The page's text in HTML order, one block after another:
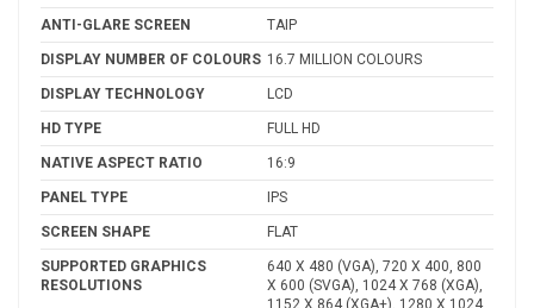
ANTI-GLARE SCREEN TAIP
DISPLAY NUMBER OF COLOURS 16.7 MILLION COLOURS
DISPLAY TECHNOLOGY LCD
HD TYPE FULL HD
NATIVE ASPECT RATIO 16:9
PANEL TYPE IPS
SCREEN SHAPE FLAT
SUPPORTED GRAPHICS
RESOLUTIONS
640 X 480 (VGA), 720 X 400, 800
X 600 (SVGA), 1024 X 768 (XGA),
1152 X 864 (XGA+), 1280 X 1024